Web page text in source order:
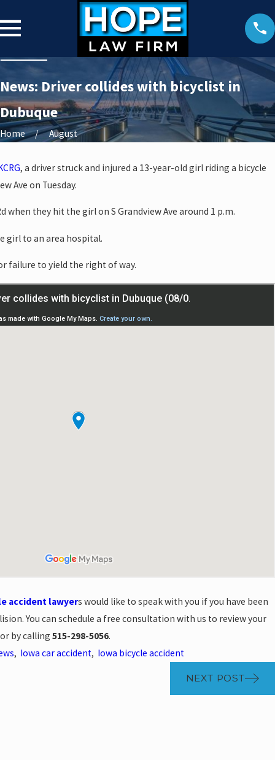
News: Driver collides with bicyclist in
Dubuque
Home August
, a driver struck and injured a 13-year-old girl riding a bicycle
Ave on Tuesday.
when they hit the girl on S Grandview Ave around 1 p.m.
girl to an area hospital.
failure to yield the right of way.
accident lawyers would like to speak with you if you have been
You can schedule a free consultation with us to review your
by calling 515-298-5056.
, Iowa car accident, Iowa bicycle accident
NEXT POST